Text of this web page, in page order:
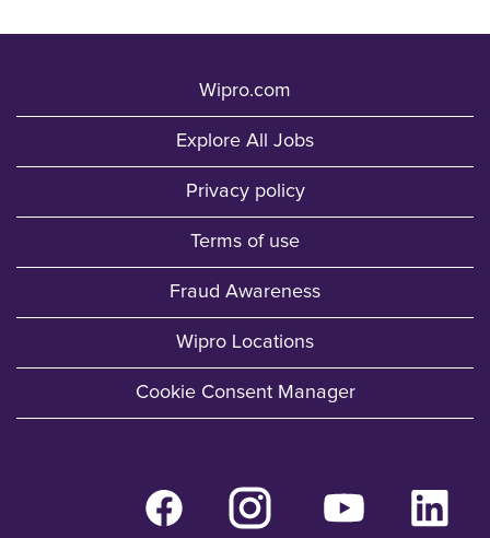
Wipro.com
Explore All Jobs
Privacy policy
Terms of use
Fraud Awareness
Wipro Locations
Cookie Consent Manager
O
p
e
O
p
e
O
p
e